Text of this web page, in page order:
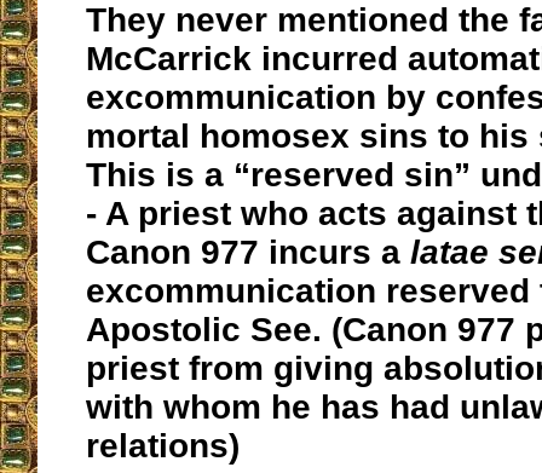
They never mentioned the
McCarrick incurred
excommunication by
mortal homosex sins to his
This is a “reserved sin”
- A priest who acts against
Canon 977 incurs a latae
excommunication reserved
Apostolic See. (Canon 977
priest from giving
with whom he has had
relations)